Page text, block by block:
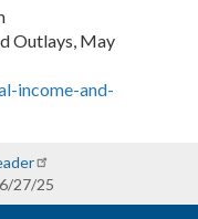
Outlays, May
income-and-
27/25